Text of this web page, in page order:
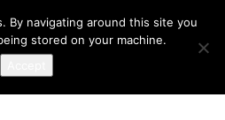
By navigating around this site you
stored on your machine.